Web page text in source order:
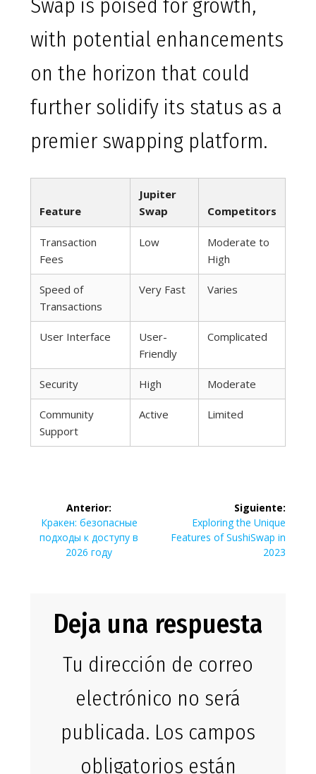
Swap is poised for growth,
with potential enhancements
on the horizon that could
further solidify its status as a
premier swapping platform.
Feature
Jupiter
Swap
Competitors
Transaction
Fees
Low
Moderate to
High
Speed of
Transactions
Very Fast Varies
User Interface
User-
Friendly
Complicated
Security High Moderate
Community
Support
Active Limited
Navegación
entradas
Anterior:
Entrada
anterior:
Кракен: безопасные
подходы к доступу в
2026 году
Siguiente:
Siguiente
entrada:
Exploring the Unique
Features of SushiSwap in
2023
Deja una respuesta
Tu dirección de correo
electrónico no será
publicada. Los campos
obligatorios están